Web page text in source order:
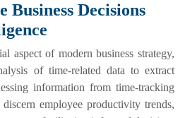
Decisions
aspect of modern business strategy,
of time-related data to extract
information from time-tracking
discern employee productivity trends,